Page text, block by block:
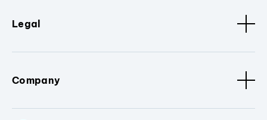
Legal
Company